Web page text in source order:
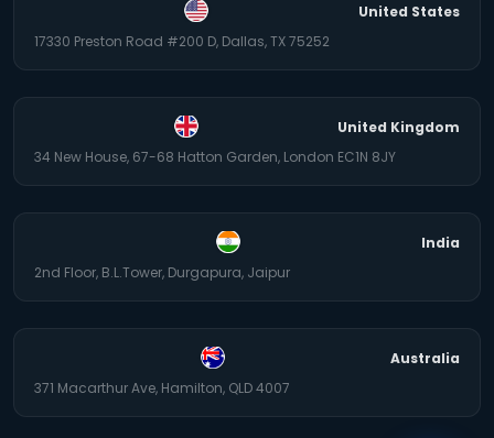
United States
17330 Preston Road #200 D, Dallas, TX 75252
United Kingdom
34 New House, 67-68 Hatton Garden, London EC1N 8JY
India
2nd Floor, B.L.Tower, Durgapura, Jaipur
Australia
371 Macarthur Ave, Hamilton, QLD 4007